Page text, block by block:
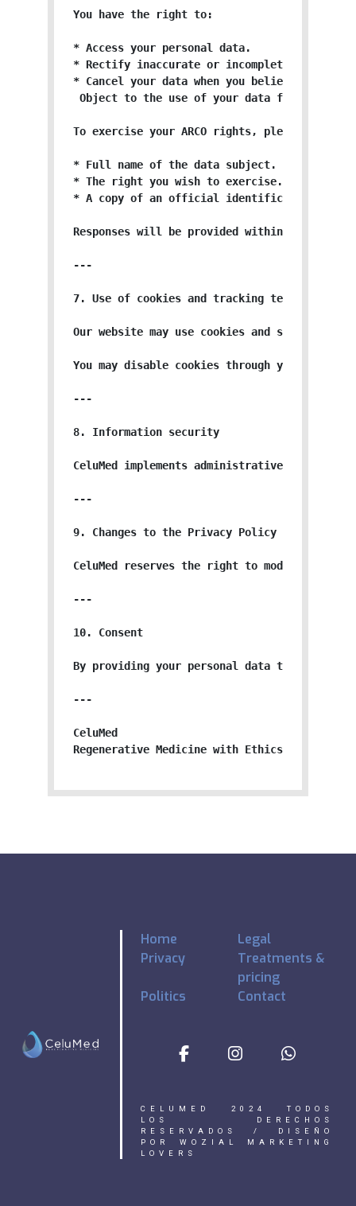
You have the right to:
* Access your personal data.
* Rectify inaccurate or incomplete data.
* Cancel your data when you believe it is no
Object to the use of your data for specific
To exercise your ARCO rights, please
* Full name of the data subject.
* The right you wish to exercise.
* A copy of an official identification
Responses will be provided within the
---
7. Use of cookies and tracking technologies
Our website may use cookies and similar
You may disable cookies through your
---
8. Information security
CeluMed implements administrative,
---
9. Changes to the Privacy Policy
CeluMed reserves the right to modify or
---
10. Consent
By providing your personal data to
---
CeluMed
Regenerative Medicine with Ethics, Science,
Home
Legal
Privacy
Treatments &
pricing
Politics
Contact
CELUMED 2024 TODOS
LOS DERECHOS
RESERVADOS / DISEÑO
POR WOZIAL MARKETING
LOVERS